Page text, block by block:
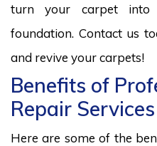
turn your carpet into
foundation. Contact us
and revive your carpets!
Benefits of
Repair
Here are some of the